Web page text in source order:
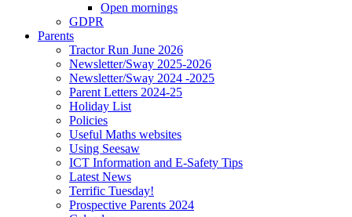
Open mornings
GDPR
Parents
Tractor Run June 2026
Newsletter/Sway 2025-2026
Newsletter/Sway 2024 -2025
Parent Letters 2024-25
Holiday List
Policies
Useful Maths websites
Using Seesaw
ICT Information and E-Safety Tips
Latest News
Terrific Tuesday!
Prospective Parents 2024